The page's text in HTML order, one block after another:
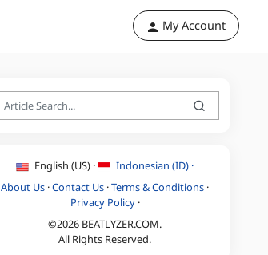
My Account
English (US) ·
Indonesian (ID) ·
About Us ·Contact Us ·Terms & Conditions ·
Privacy Policy·
©2026 BEATLYZER.COM.
All Rights Reserved.